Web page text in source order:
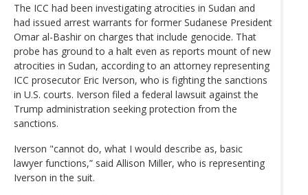
The ICC had been investigating atrocities in Sudan and
had issued arrest warrants for former Sudanese President
Omar al-Bashir on charges that include genocide. That
probe has ground to a halt even as reports mount of new
atrocities in Sudan, according to an attorney representing
ICC prosecutor Eric Iverson, who is fighting the sanctions
in U.S. courts. Iverson filed a federal lawsuit against the
Trump administration seeking protection from the
sanctions.
Iverson "cannot do, what I would describe as, basic
lawyer functions,” said Allison Miller, who is representing
Iverson in the suit.